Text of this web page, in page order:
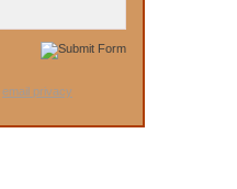
email privacy